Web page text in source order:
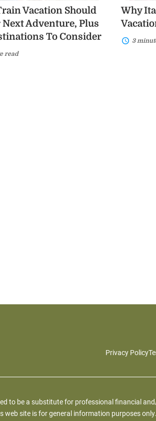
Vacation Should
Next Adventure, Plus
To Consider
read
Why
3
Privacy Policy
to be a substitute for professional financial
site is for general information purposes